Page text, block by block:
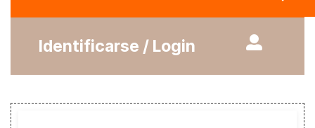
Identificarse / Login